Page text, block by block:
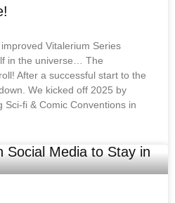
Vitalerium Series
in the universe… The
After a successful start to the
We kicked off 2025 by
fi & Comic Conventions in